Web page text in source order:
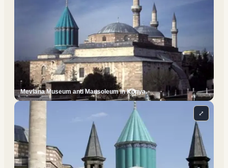
Mevlana Museum and Mausoleum in Konya.
⤢